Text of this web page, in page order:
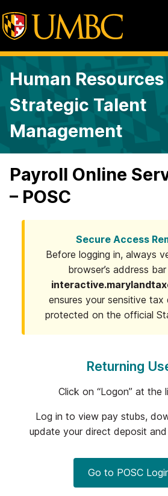
Human Resources
Strategic Talent
Management
Payroll Online
– POSC
Secure Access
Before logging in, always
browser’s address
ensures your sensitive tax
protected on the official
Returning
Click on “Logon” at the
Log in to view pay stubs,
update your direct deposit and
Go to POSC